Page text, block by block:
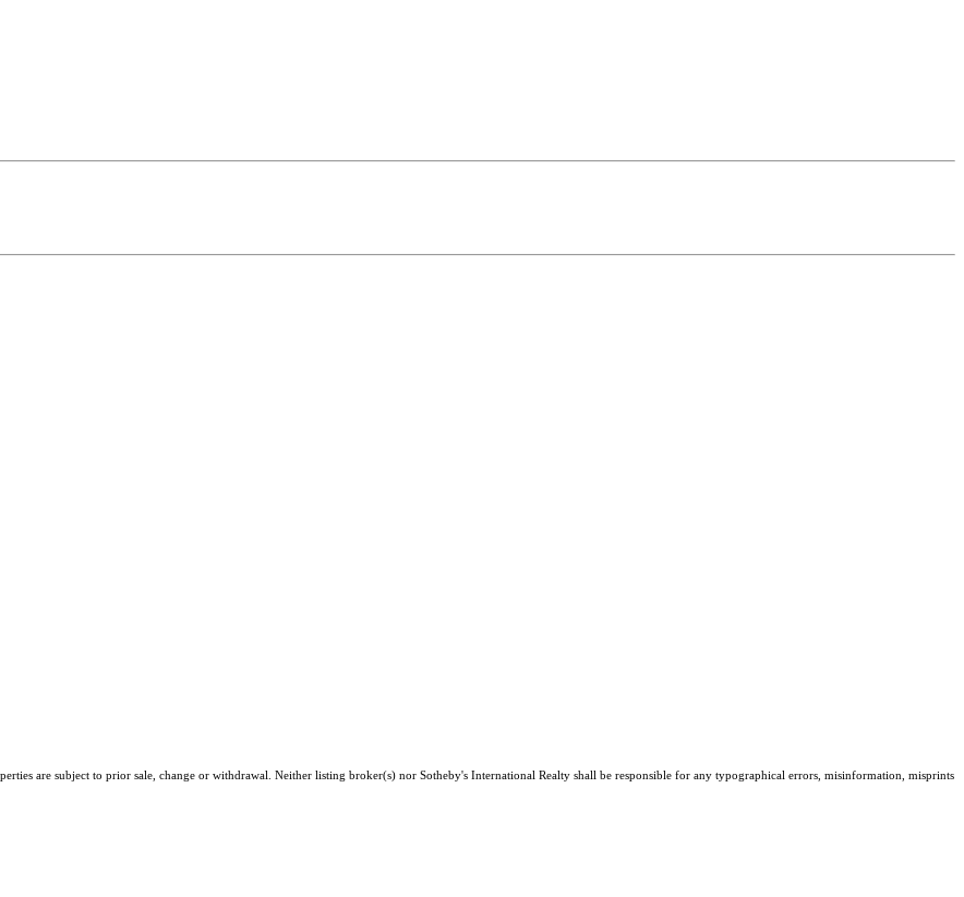
are subject to prior sale, change or withdrawal. Neither listing broker(s) nor Sotheby's International Realty shall be responsible for any typographical errors, misinformation, misprints